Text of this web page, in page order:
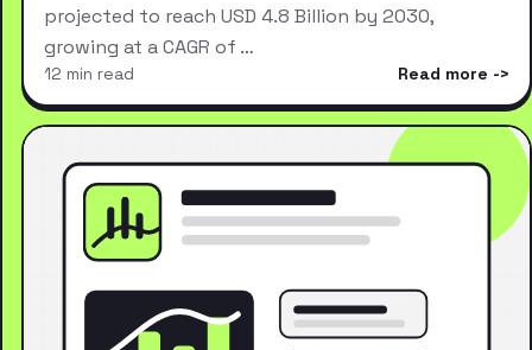
projected to reach USD 4.8 Billion by 2030,
growing at a CAGR of …
12 min read Read more